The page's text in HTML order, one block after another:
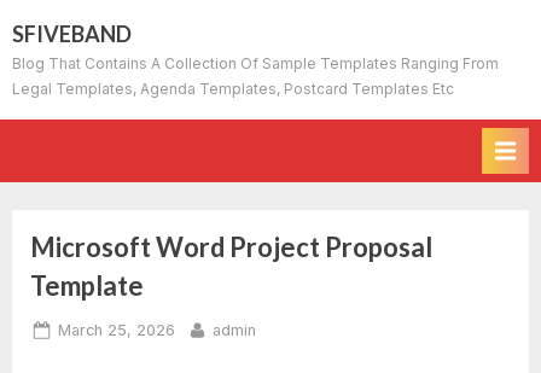
to
content
SFIVEBAND
Blog That Contains A Collection Of Sample Templates Ranging From
Legal Templates, Agenda Templates, Postcard Templates Etc
Microsoft Word Project Proposal
Template
Posted
March 25, 2026 By
admin